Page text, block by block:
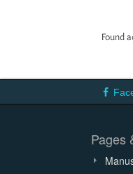
Found
Pages